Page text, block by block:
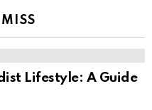
Lifestyle: A Guide